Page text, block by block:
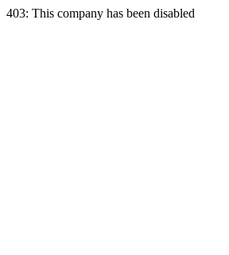
403: This company has been disabled